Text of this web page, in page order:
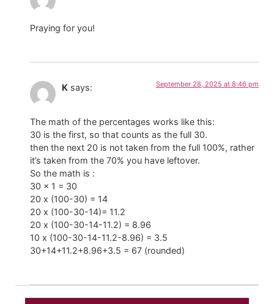
Praying for you!
K says: September 28, 2025 at 8:46 pm
The math of the percentages works like this:
30 is the first, so that counts as the full 30.
then the next 20 is not taken from the full 100%, rather
it’s taken from the 70% you have leftover.
So the math is :
30 x 1 = 30
20 x (100-30) = 14
20 x (100-30-14)= 11.2
20 x (100-30-14-11.2) = 8.96
10 x (100-30-14-11.2-8.96) = 3.5
30+14+11.2+8.96+3.5 = 67 (rounded)